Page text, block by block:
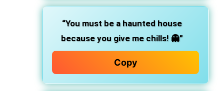
“You must be a haunted house
because you give me chills! 👻”
Copy